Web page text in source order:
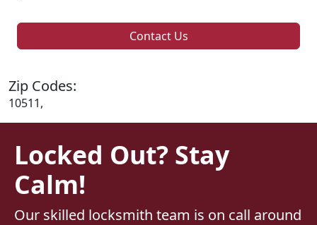
Contact Us
Zip Codes:
10511,
Locked Out? Stay
Calm!
Our skilled locksmith team is on call around